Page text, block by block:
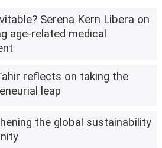
Serena Kern Libera on
age-related medical
reflects on taking the
leap
the global sustainability